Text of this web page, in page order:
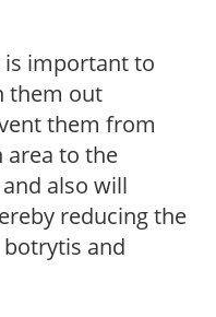
is important to
them out
them from
area to the
also will
reducing the
and